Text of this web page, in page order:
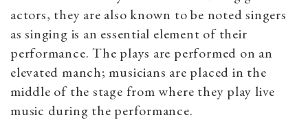
actors, they are also known to be noted singers
as singing is an essential element of their
performance. The plays are performed on an
elevated manch; musicians are placed in the
middle of the stage from where they play live
music during the performance.